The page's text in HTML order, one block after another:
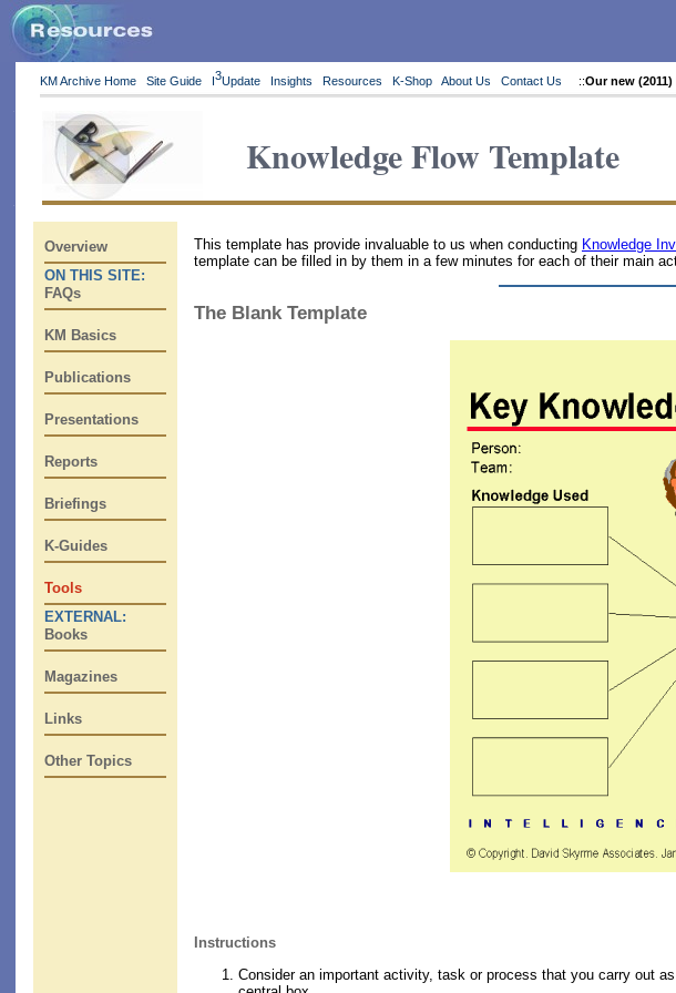
KM Archive Home Site Guide I3Update Insights Resources K-Shop About Us Contact Us ::Our new
Knowledge Flow Template
Overview
ON THIS SITE:
FAQs
KM Basics
Publications
Presentations
Reports
Briefings
K-Guides
Tools
EXTERNAL:
Books
Magazines
Links
Other Topics
This template has provide invaluable to us when conducting Knowledge
template can be filled in by them in a few minutes for each of their main
The Blank Template
Instructions
Consider an important activity, task or process that you carry out